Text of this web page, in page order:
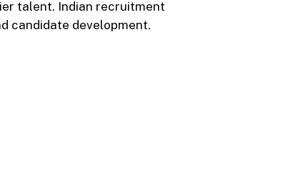
talent. Indian recruitment
candidate development.